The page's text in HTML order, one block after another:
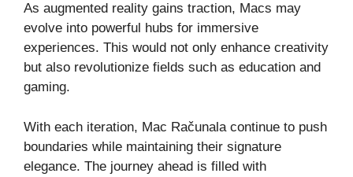
As augmented reality gains traction, Macs may
evolve into powerful hubs for immersive
experiences. This would not only enhance creativity
but also revolutionize fields such as education and
gaming.
With each iteration, Mac Računala continue to push
boundaries while maintaining their signature
elegance. The journey ahead is filled with